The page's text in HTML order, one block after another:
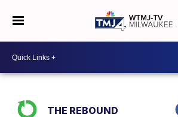
THE REBOUND